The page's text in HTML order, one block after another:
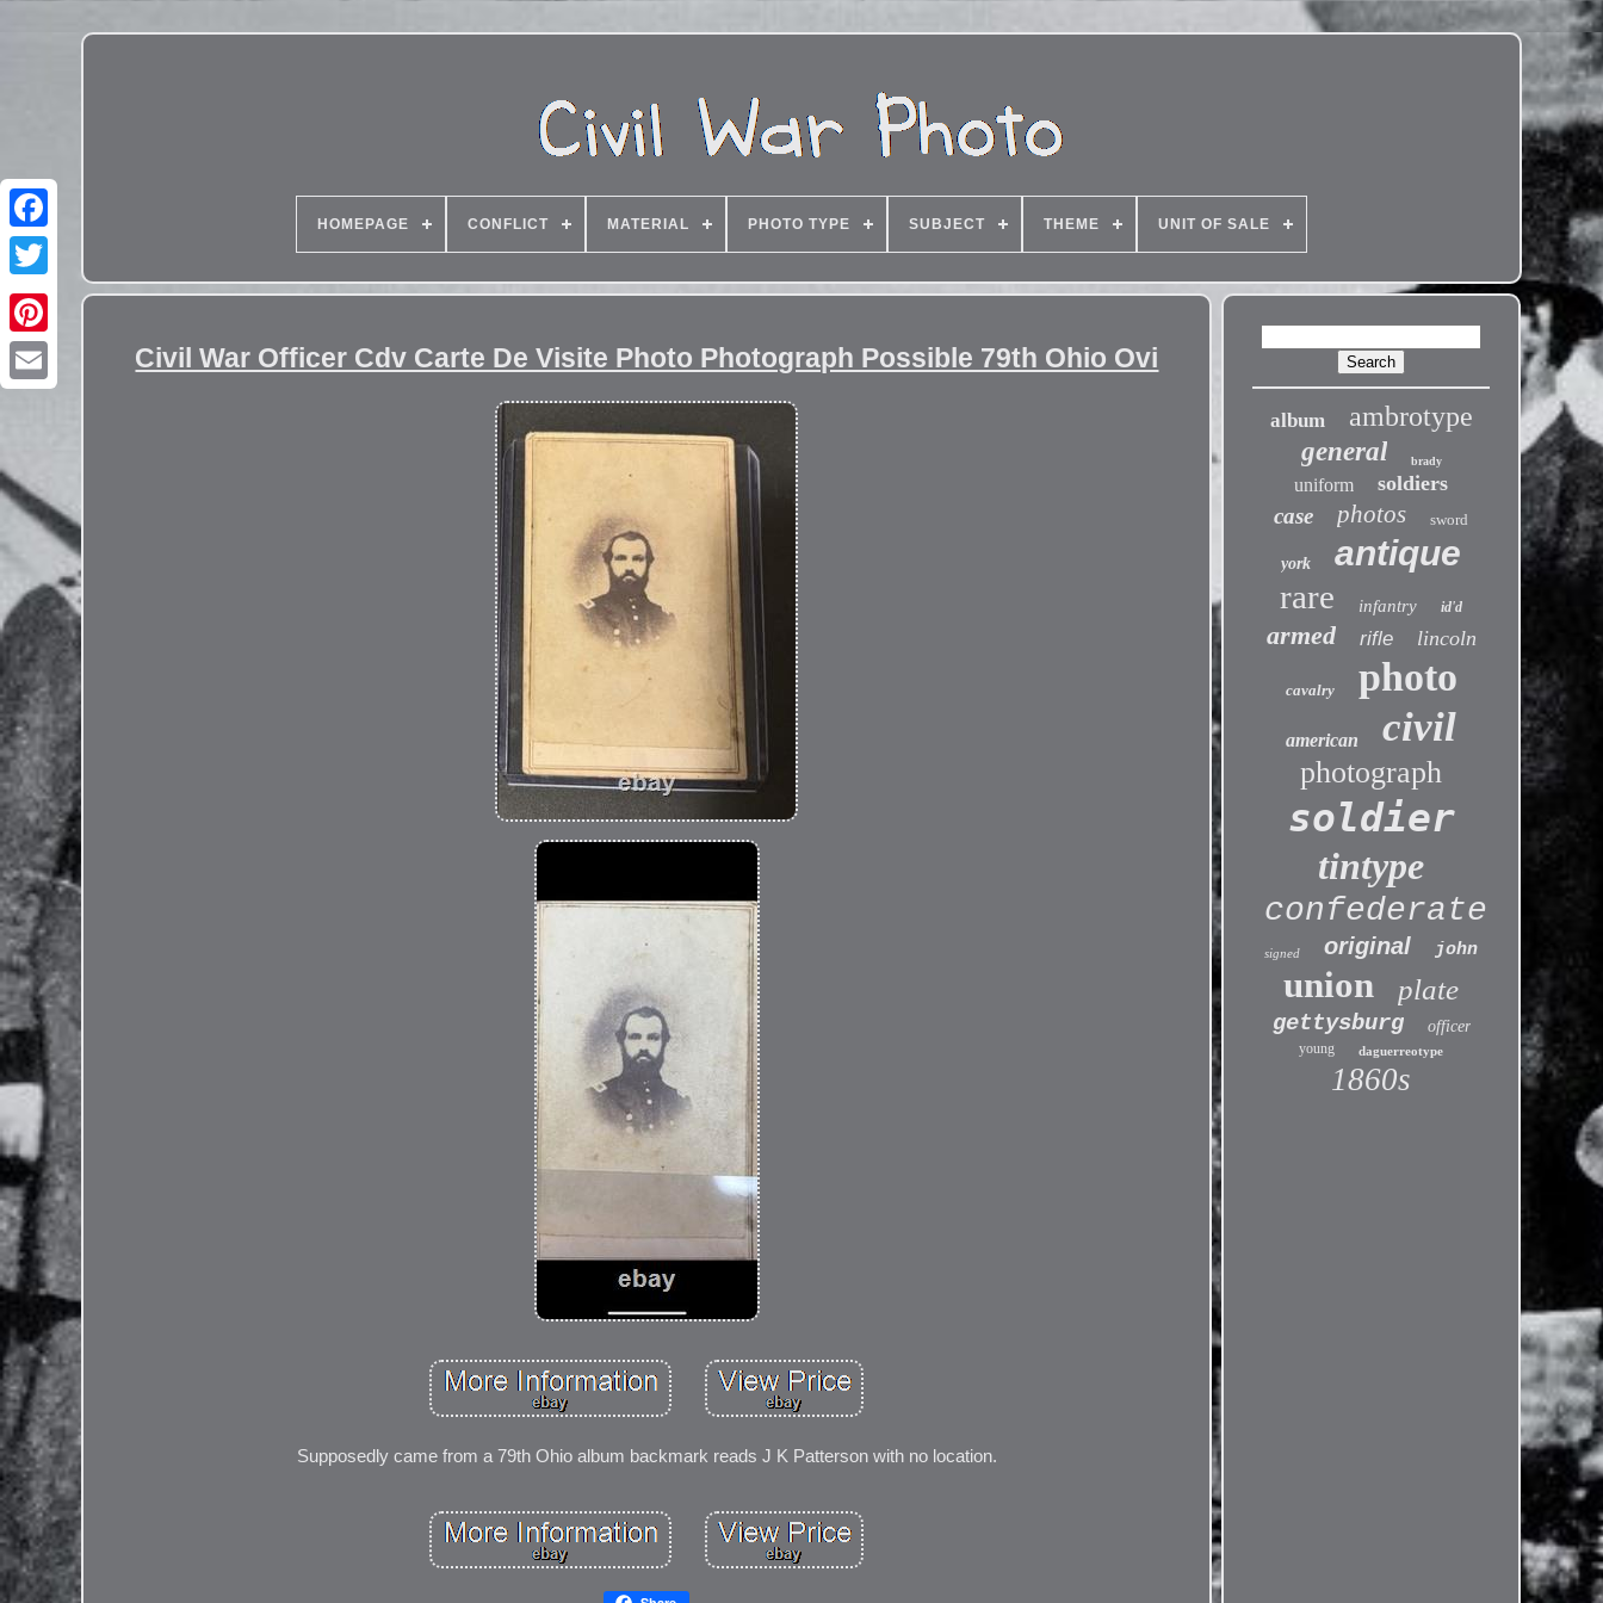
HOMEPAGE CONFLICT MATERIAL PHOTO TYPE SUBJECT THEME UNIT OF SALE
Civil War Officer Cdv Carte De Visite Photo Photograph Possible 79th Ohio Ovi
Supposedly came from a 79th Ohio album backmark reads J K Patterson with no location.
album ambrotype
general brady
uniform soldiers
case photos sword
york antique
rare infantry id'd
armed rifle lincoln
cavalry photo
american civil
photograph
soldier
tintype
confederate
signed original john
union plate
gettysburg officer
young daguerreotype
1860s